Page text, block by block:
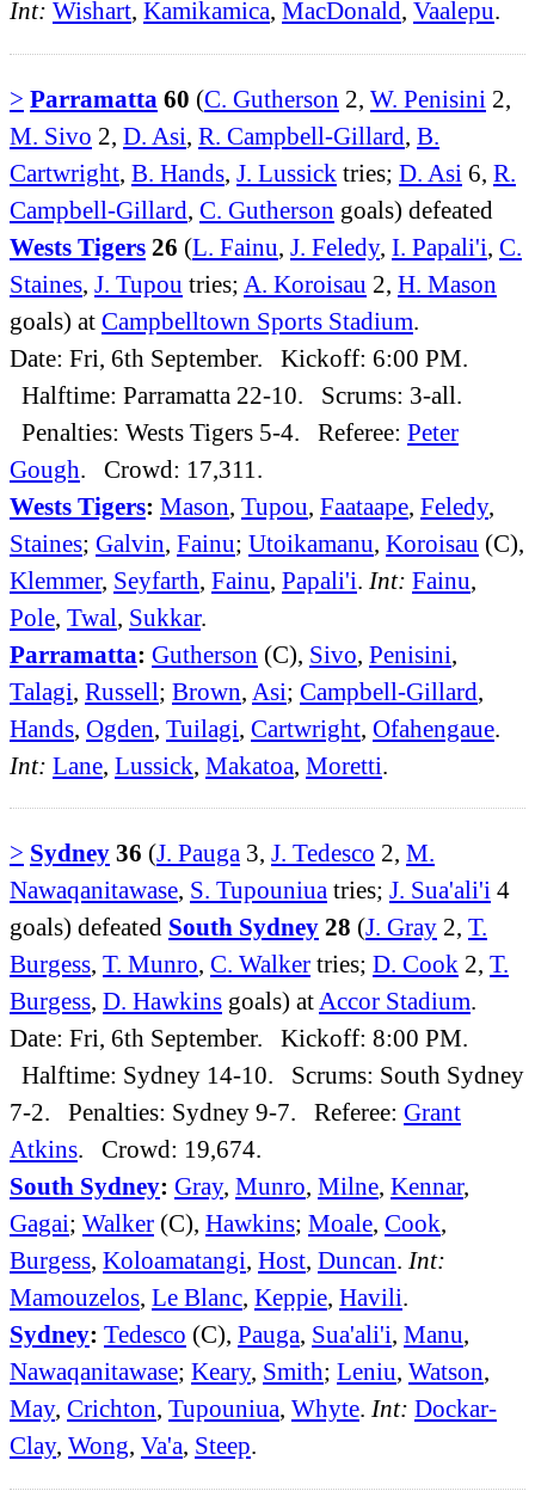
Int: Wishart, Kamikamica, MacDonald, Vaalepu.
> Parramatta 60 (C. Gutherson 2, W. Penisini 2,
M. Sivo 2, D. Asi R. Campbell-Gillard B.
Cartwright B. Hands J. Lussick tries; D. Asi 6, R.
Campbell-Gillard C. Gutherson goals) defeated
Wests Tigers 26 (L. Fainu J. Feledy, I. Papali'i C.
Staines J. Tupou tries; A. Koroisau 2, H. Mason
goals) at Campbelltown Sports Stadium
Date: Fri, 6th September. Kickoff: 6:00 PM.
Halftime: Parramatta 22-10. Scrums: 3-all.
Penalties: Wests Tigers 5-4. Referee: Peter
Gough . Crowd: 17,311.
Wests Tigers: Mason Tupou Faataape Feledy,
Staines; Galvin Fainu; Utoikamanu Koroisau (C),
Klemmer, Seyfarth Fainu Papali'i Int: Fainu
Pole Twal Sukkar.
Parramatta: Gutherson (C), Sivo Penisini
Talagi Russell; Brown Asi; Campbell-Gillard
Hands Ogden Tuilagi Cartwright Ofahengaue
Int: Lane Lussick Makatoa Moretti
> Sydney 36 (J. Pauga 3, J. Tedesco 2, M.
Nawaqanitawase, S. Tupouniua tries; J. Sua'ali'i 4
goals) defeated South Sydney 28 (J. Gray 2, T.
Burgess, T. Munro, C. Walker tries; D. Cook 2, T.
Burgess, D. Hawkins goals) at Accor Stadium.
Date: Fri, 6th September. Kickoff: 8:00 PM.
Halftime: Sydney 14-10. Scrums: South Sydney
7-2. Penalties: Sydney 9-7. Referee: Grant
Atkins. Crowd: 19,674.
South Sydney: Gray, Munro, Milne, Kennar,
Gagai; Walker (C), Hawkins; Moale, Cook,
Burgess, Koloamatangi, Host, Duncan. Int:
Mamouzelos, Le Blanc, Keppie, Havili.
Sydney: Tedesco (C), Pauga, Sua'ali'i, Manu,
Nawaqanitawase; Keary, Smith; Leniu, Watson,
May, Crichton, Tupouniua, Whyte. Int: Dockar-
Clay, Wong, Va'a, Steep.